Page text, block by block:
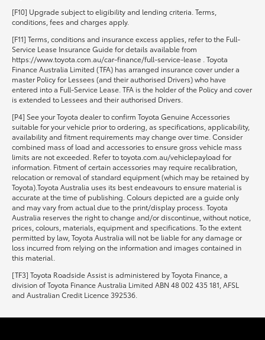
[F10] Upgrade subject to eligibility and lending criteria. Terms,
conditions, fees and charges apply.
[F11] Terms, conditions and insurance excess applies, refer to the Full-
Service Lease Insurance Guide for details available from
https://www.toyota.com.au/car-finance/full-service-lease . Toyota
Finance Australia Limited (TFA) has arranged insurance cover under a
master Policy for Lessees (and their authorised Drivers) who have
entered into a Full-Service Lease. TFA is the holder of the Policy and cover
is extended to Lessees and their authorised Drivers.
[P4] See your Toyota dealer to confirm Toyota Genuine Accessories
suitable for your vehicle prior to ordering, as specifications, applicability,
availability and fitment requirements may change over time. Consider
combined mass of load and accessories to ensure gross vehicle mass
limits are not exceeded. Refer to toyota.com.au/vehiclepayload for
information. Fitment of certain accessories may require recalibration,
relocation or removal of standard equipment (which may be retained by
Toyota).Toyota Australia uses its best endeavours to ensure material is
accurate at the time of publishing. Colours depicted are a guide only
and may vary from actual due to the print/display process. Toyota
Australia reserves the right to change and/or discontinue, without notice,
prices, colours, materials, equipment and specifications. To the extent
permitted by law, Toyota Australia will not be liable for any damage or
loss incurred from relying on the information and images contained in
this material.
[TF3] Toyota Roadside Assist is administered by Toyota Finance, a
division of Toyota Finance Australia Limited ABN 48 002 435 181, AFSL
and Australian Credit Licence 392536.